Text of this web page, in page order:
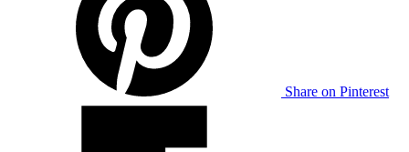
Share on Pinterest